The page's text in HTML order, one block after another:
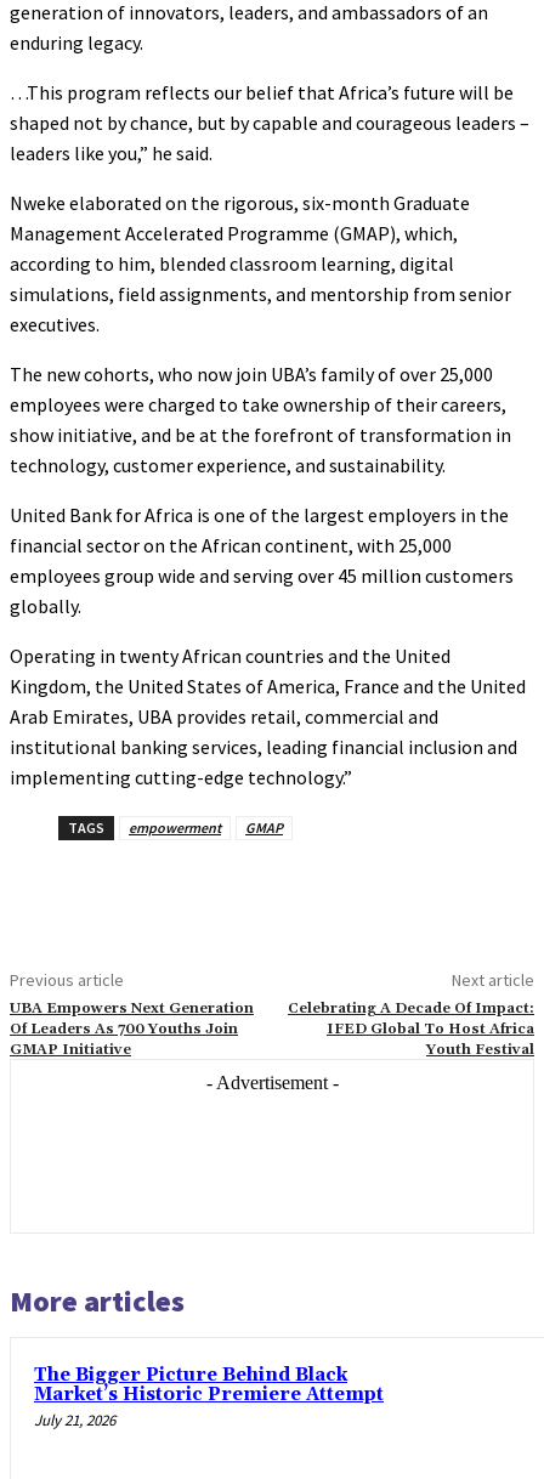
generation of innovators, leaders, and ambassadors of an
enduring legacy.
…This program reflects our belief that Africa’s future will be
shaped not by chance, but by capable and courageous leaders –
leaders like you,” he said.
Nweke elaborated on the rigorous, six-month Graduate
Management Accelerated Programme (GMAP), which,
according to him, blended classroom learning, digital
simulations, field assignments, and mentorship from senior
executives.
The new cohorts, who now join UBA’s family of over 25,000
employees were charged to take ownership of their careers,
show initiative, and be at the forefront of transformation in
technology, customer experience, and sustainability.
United Bank for Africa is one of the largest employers in the
financial sector on the African continent, with 25,000
employees group wide and serving over 45 million customers
globally.
Operating in twenty African countries and the United
Kingdom, the United States of America, France and the United
Arab Emirates, UBA provides retail, commercial and
institutional banking services, leading financial inclusion and
implementing cutting-edge technology.”
TAGS empowerment GMAP
Previous article
UBA Empowers Next Generation
Of Leaders As 700 Youths Join
GMAP Initiative
Next article
Celebrating A Decade Of Impact:
IFED Global To Host Africa
Youth Festival
- Advertisement -
More articles
The Bigger Picture Behind Black
Market’s Historic Premiere Attempt
July 21, 2026